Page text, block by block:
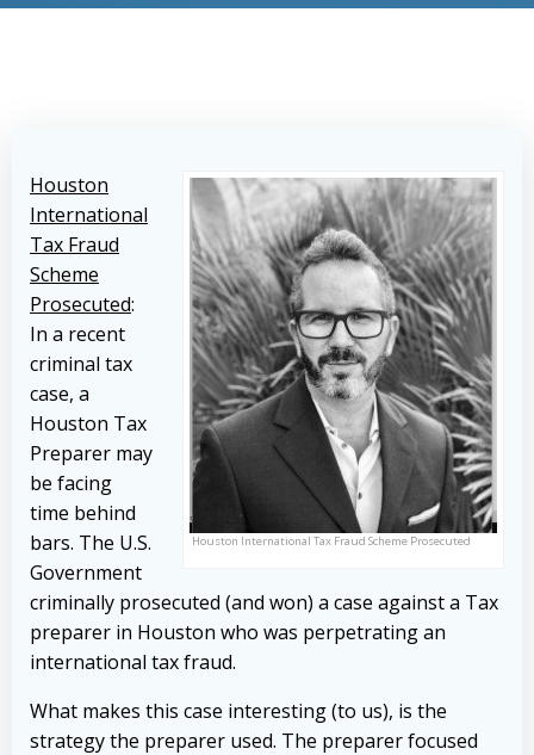
Houston International Tax Fraud Scheme Prosecuted
Houston
International
Tax Fraud
Scheme
Prosecuted:
In a recent
criminal tax
case, a
Houston Tax
Preparer may
be facing
time behind
bars. The U.S.
Government
criminally prosecuted (and won) a case against a Tax
preparer in Houston who was perpetrating an
international tax fraud.
What makes this case interesting (to us), is the
strategy the preparer used. The preparer focused